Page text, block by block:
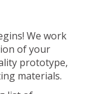
We work
of your
prototype,
materials.